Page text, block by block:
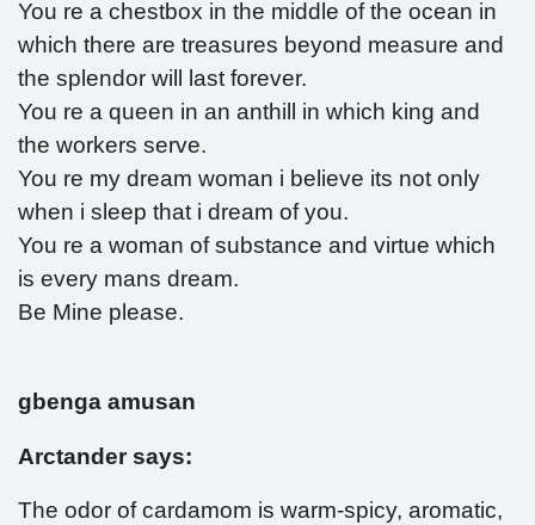
You re a chestbox in the middle of the ocean in
which there are treasures beyond measure and
the splendor will last forever.
You re a queen in an anthill in which king and
the workers serve.
You re my dream woman i believe its not only
when i sleep that i dream of you.
You re a woman of substance and virtue which
is every mans dream.
Be Mine please.
gbenga amusan
Arctander says:
The odor of cardamom is warm-spicy, aromatic,